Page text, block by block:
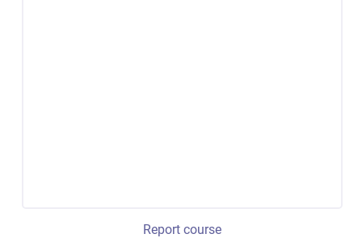
Report course